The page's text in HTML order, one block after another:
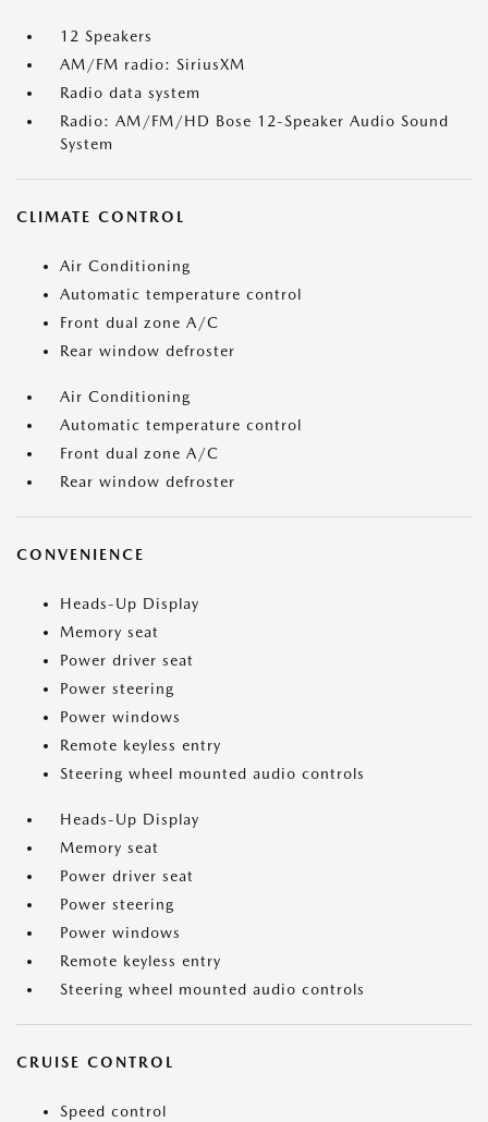
12 Speakers
AM/FM radio: SiriusXM
Radio data system
Radio: AM/FM/HD Bose 12-Speaker Audio Sound
System
CLIMATE CONTROL
Air Conditioning
Automatic temperature control
Front dual zone A/C
Rear window defroster
Air Conditioning
Automatic temperature control
Front dual zone A/C
Rear window defroster
CONVENIENCE
Heads-Up Display
Memory seat
Power driver seat
Power steering
Power windows
Remote keyless entry
Steering wheel mounted audio controls
Heads-Up Display
Memory seat
Power driver seat
Power steering
Power windows
Remote keyless entry
Steering wheel mounted audio controls
CRUISE CONTROL
Speed control